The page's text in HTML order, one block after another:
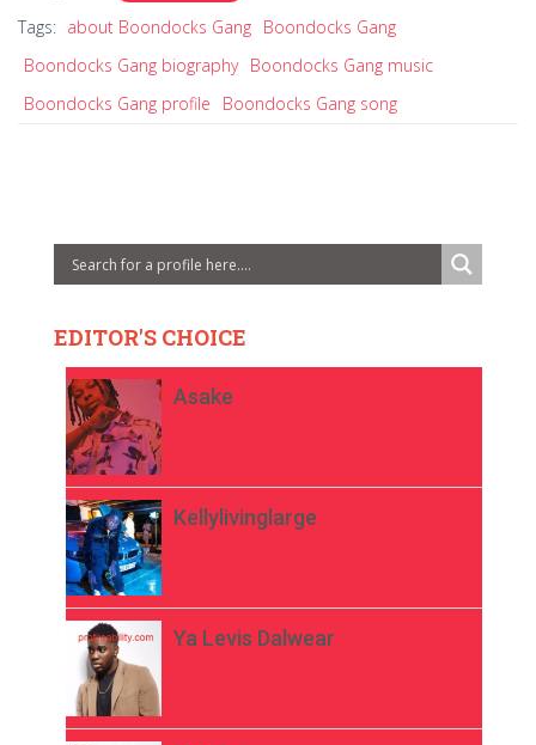
Tags: about Boondocks Gang Boondocks Gang
Boondocks Gang biography Boondocks Gang music
Boondocks Gang profile
Boondocks Gang song
EDITOR'S CHOICE
Asake
Kellylivinglarge
Ya Levis Dalwear